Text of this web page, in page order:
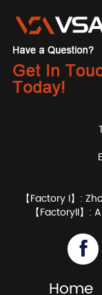
【Factory I】:
【FactoryII】:
Home